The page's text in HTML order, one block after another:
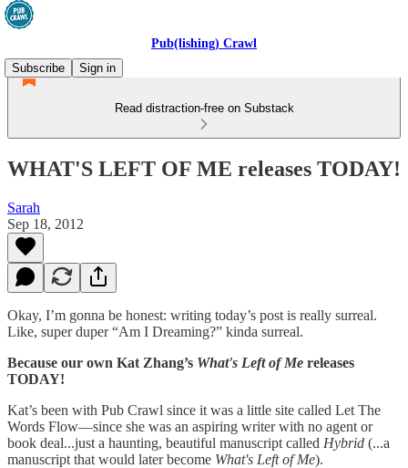
Pub(lishing) Crawl
Subscribe
Sign in
Read distraction-free on Substack
WHAT'S LEFT OF ME releases TODAY!
Sarah
Sep 18, 2012
Okay, I’m gonna be honest: writing today’s post is really surreal.
Like, super duper “Am I Dreaming?” kinda surreal.
Because our own Kat Zhang’s What's Left of Me releases
TODAY!
Kat’s been with Pub Crawl since it was a little site called Let The
Words Flow—since she was an aspiring writer with no agent or
book deal...just a haunting, beautiful manuscript called Hybrid (...a
manuscript that would later become What's Left of Me).